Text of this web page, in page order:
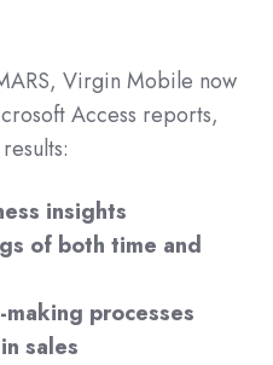
Virgin Mobile now
Access reports,
insights
of both time and
processes
sales